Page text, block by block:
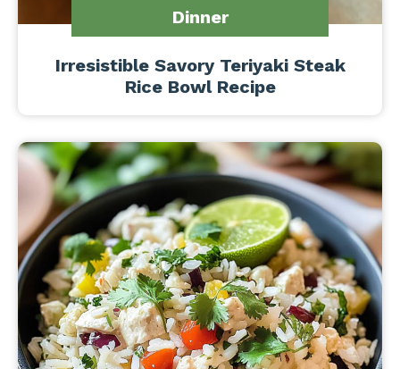
Dinner
Irresistible Savory Teriyaki Steak
Rice Bowl Recipe